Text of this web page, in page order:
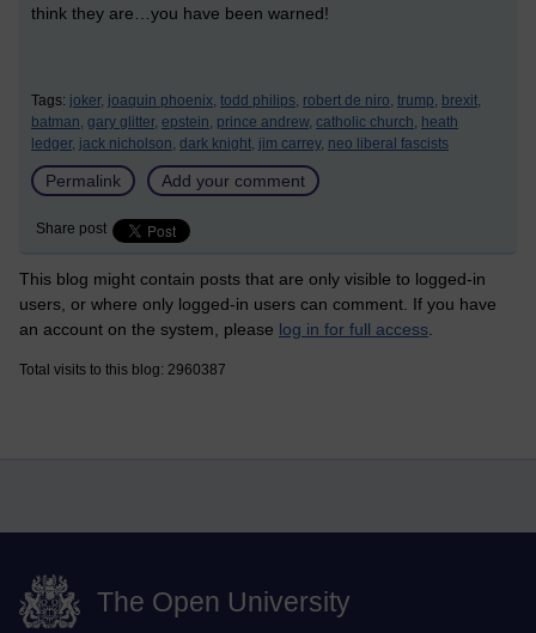
think they are…you have been warned!
Tags: joker, joaquin phoenix, todd philips, robert de niro, trump, brexit,
batman, gary glitter, epstein, prince andrew, catholic church, heath
ledger, jack nicholson, dark knight, jim carrey, neo liberal fascists
Permalink Add your comment
Share post
This blog might contain posts that are only visible to logged-in
users, or where only logged-in users can comment. If you have
an account on the system, please log in for full access
Total visits to this blog: 2960387
The Open University